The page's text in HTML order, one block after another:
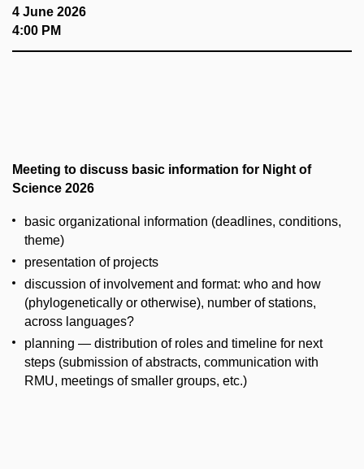
4 June 2026
4:00 PM
Meeting to discuss basic information for Night of
Science 2026
basic organizational information (deadlines, conditions,
theme)
presentation of projects
discussion of involvement and format: who and how
(phylogenetically or otherwise), number of stations,
across languages?
planning — distribution of roles and timeline for next
steps (submission of abstracts, communication with
RMU, meetings of smaller groups, etc.)